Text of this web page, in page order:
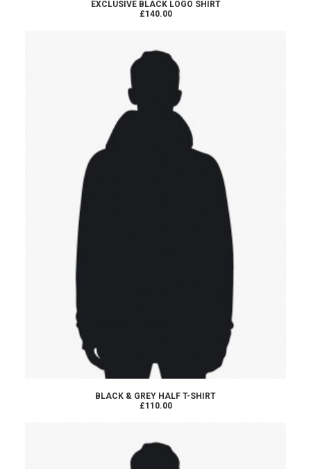
EXCLUSIVE BLACK LOGO SHIRT
£140.00
ADD TO CART
BLACK & GREY HALF T-SHIRT
£110.00